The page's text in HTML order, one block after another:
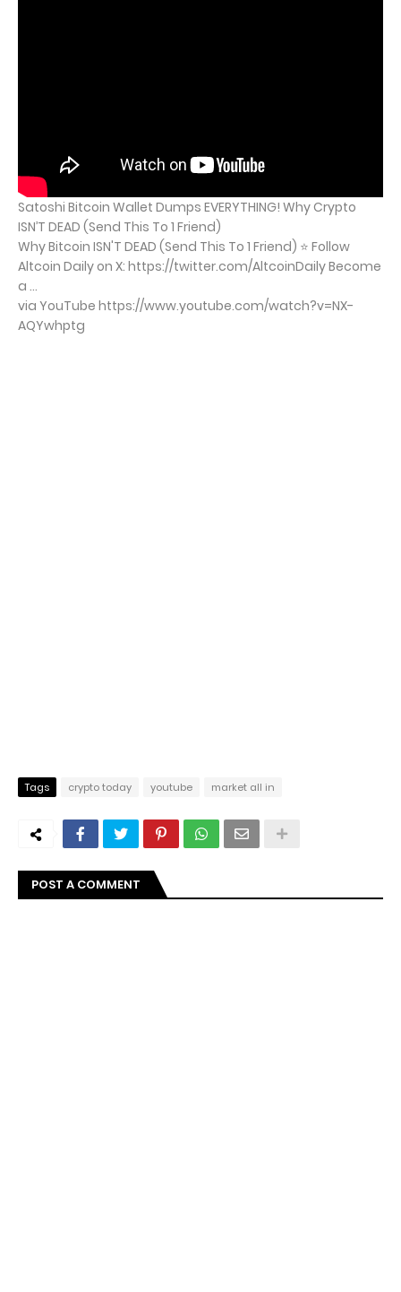
Satoshi Bitcoin Wallet Dumps EVERYTHING! Why Crypto
ISN’T DEAD (Send This To 1 Friend)
Why Bitcoin ISN'T DEAD (Send This To 1 Friend) ⭐ Follow
Altcoin Daily on X: https://twitter.com/AltcoinDaily Become
a ...
via YouTube https://www.youtube.com/watch?v=NX-
AQYwhptg
Tags crypto today youtube market all in
POST A COMMENT